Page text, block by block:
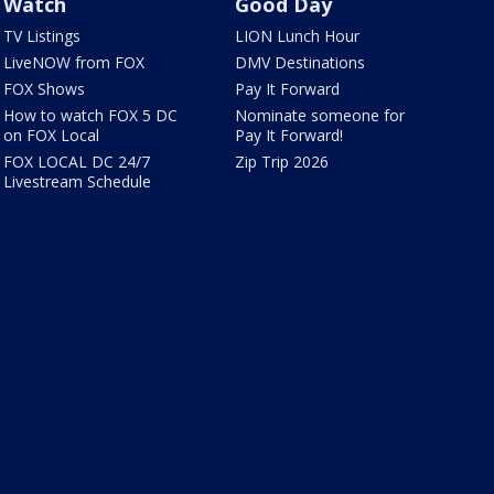
TV Listings
LiveNOW from FOX
FOX Shows
How to watch FOX 5 DC
on FOX Local
FOX LOCAL DC 24/7
Livestream Schedule
LION Lunch Hour
DMV Destinations
Pay It Forward
Nominate someone for
Pay It Forward!
Zip Trip 2026